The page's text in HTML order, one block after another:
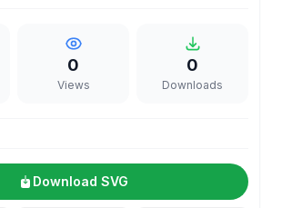
0
Views
0
Downloads
Download SVG